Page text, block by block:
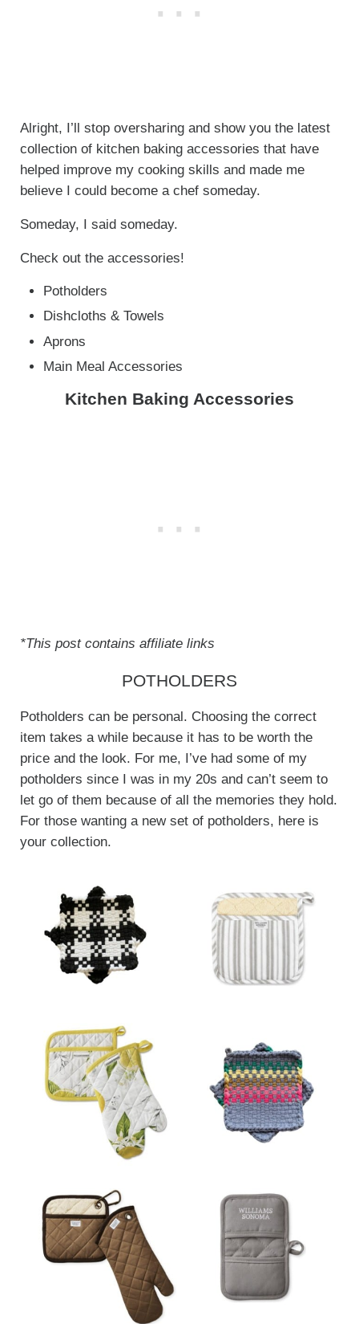
Alright, I’ll stop oversharing and show you the latest
collection of kitchen baking accessories that have
helped improve my cooking skills and made me
believe I could become a chef someday.
Someday, I said someday.
Check out the accessories!
Potholders
Dishcloths & Towels
Aprons
Main Meal Accessories
Kitchen Baking Accessories
*This post contains affiliate links
POTHOLDERS
Potholders can be personal. Choosing the correct
item takes a while because it has to be worth the
price and the look. For me, I’ve had some of my
potholders since I was in my 20s and can’t seem to
let go of them because of all the memories they hold.
For those wanting a new set of potholders, here is
your collection.